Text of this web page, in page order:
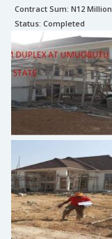
Contract Sum: N12 Million
Status: Completed